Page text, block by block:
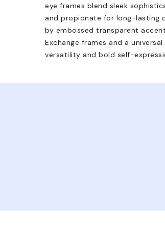
eye frames blend sleek
and propionate for long-lasting
by embossed transparent
Exchange frames and a
versatility and bold self-